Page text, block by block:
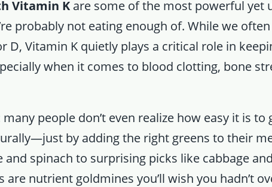
Vitamin K are some of the most powerful yet
probably not eating enough of. While we
D, Vitamin K quietly plays a critical role in
when it comes to blood clotting, bone
many people don’t even realize how easy it is
by adding the right greens to their
and spinach to surprising picks like cabbage
are nutrient goldmines you’ll wish you hadn’t